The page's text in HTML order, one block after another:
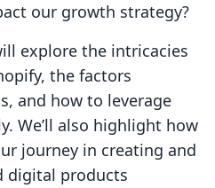
our growth strategy?
explore the intricacies
the factors
and how to leverage
We’ll also highlight how
journey in creating and
digital products